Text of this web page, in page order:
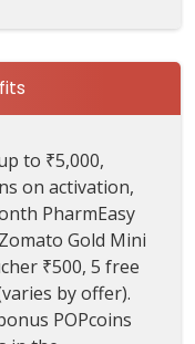
to ₹5,000,
on activation,
PharmEasy
Gold Mini
₹500, 5 free
by offer).
POPcoins